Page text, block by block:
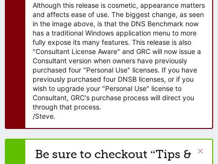
Although this release is cosmetic, appearance matters
and affects ease of use. The biggest change, as seen
in the image above, is that the DNS Benchmark now
has a traditional Windows application menu to more
fully expose its many features. This release is also
"Consultant License Aware" and GRC will now issue a
Consultant version when owners have previously
purchased four "Personal Use" licenses. If you have
previously purchased four DNSB licenses, or if you
wish to upgrade your "Personal Use" license to
Consultant, GRC's purchase process will direct you
through that process.
/Steve.
Be sure to checkout “Tips &